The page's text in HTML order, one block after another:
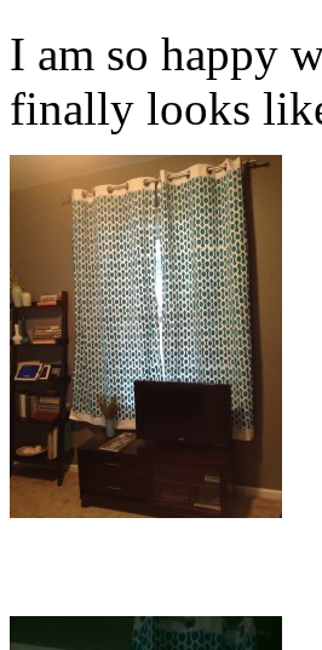
I am so happy
finally looks